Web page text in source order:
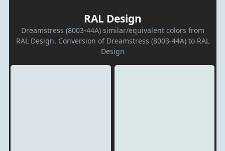
RAL Design
Dreamstress (8003-44A) similar/equivalent colors from
RAL Design. Conversion of Dreamstress (8003-44A) to RAL
Design